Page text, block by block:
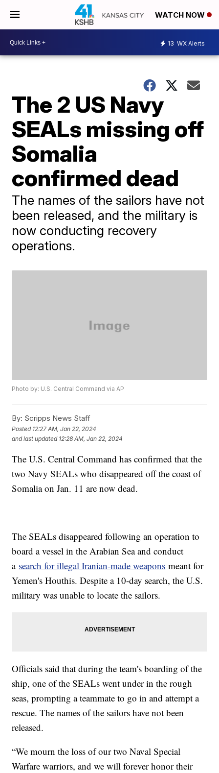
WATCH NOW
13 WX Alerts
The 2 US Navy
SEALs missing off
Somalia
confirmed dead
The names of the sailors have not
been released, and the military is
now conducting recovery
operations.
Photo by: U.S. Central Command via AP
By: Scripps News Staff
Posted 12:27 AM, Jan 22, 2024
and last updated 12:28 AM, Jan 22, 2024
The U.S. Central Command has confirmed that the
two Navy SEALs who disappeared off the coast of
Somalia on Jan. 11 are now dead.
The SEALs disappeared following an operation to
board a vessel in the Arabian Sea and conduct
a search for illegal Iranian-made weapons meant for
Yemen's Houthis. Despite a 10-day search, the U.S.
military was unable to locate the sailors.
Officials said that during the team's boarding of the
ship, one of the SEALs went under in the rough
seas, prompting a teammate to go in and attempt a
rescue. The names of the sailors have not been
released.
“We mourn the loss of our two Naval Special
Warfare warriors, and we will forever honor their